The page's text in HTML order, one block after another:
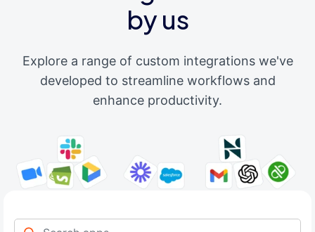
by us
Explore a range of custom integrations we've
developed to streamline workflows and
enhance productivity.